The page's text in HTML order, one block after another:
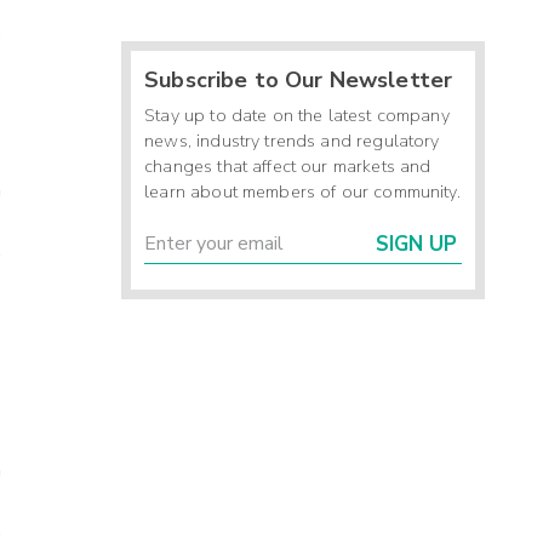
Subscribe to Our Newsletter
Stay up to date on the latest company
news, industry trends and regulatory
changes that affect our markets and
learn about members of our community.
SIGN UP